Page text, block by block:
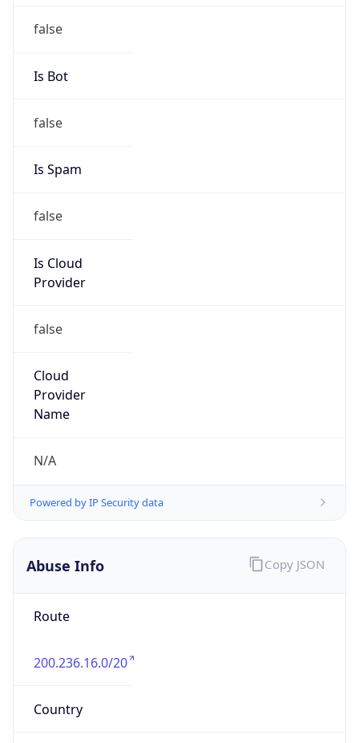
false
Is Bot
false
Is Spam
false
Is Cloud
Provider
false
Cloud
Provider
Name
N/A
Powered by IP Security data
Abuse Info
Route
200.236.16.0/20
Country
Copy JSON